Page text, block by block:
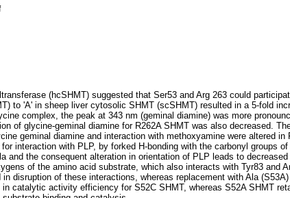
(hcSHMT) suggested that Ser53 and Arg 263 could
to 'A' in sheep liver cytosolic SHMT (scSHMT) resulted in a 5-fold
complex, the peak at 343 nm (geminal diamine) was more
of glycine-geminal diamine for R262A SHMT was also decreased.
geminal diamine and interaction with methoxyamine were altered in
interaction with PLP, by forked H-bonding with the carbonyl groups of
the consequent alteration in orientation of PLP leads to
of the amino acid substrate, which also interacts with Tyr83 and
disruption of these interactions, whereas replacement with Ala
catalytic activity efficiency for S52C SHMT, whereas S52A SHMT